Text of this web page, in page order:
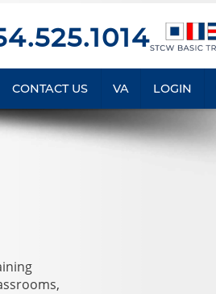
CONTACT US VA LOGIN